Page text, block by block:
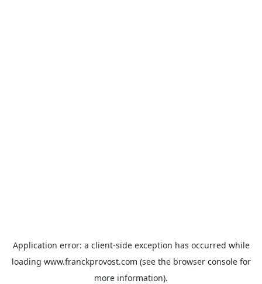
Application error: a client-side exception has occurred while
loading www.franckprovost.com (see the browser consolefor
more information).